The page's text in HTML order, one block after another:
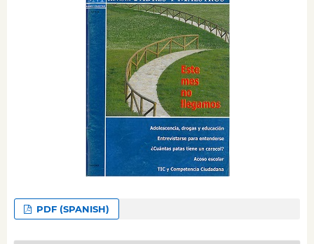
PDF (SPANISH)